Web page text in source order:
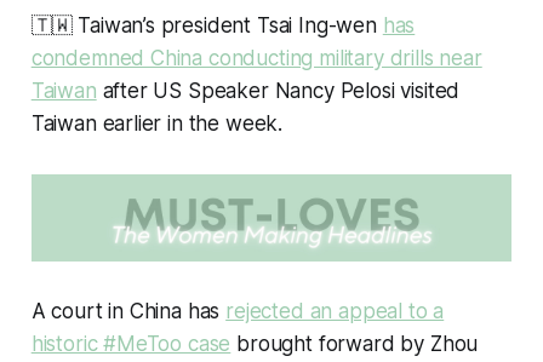
🇹🇼 Taiwan’s president Tsai Ing-wen has
condemned China conducting military drills near
Taiwan after US Speaker Nancy Pelosi visited
Taiwan earlier in the week.
A court in China has rejected an appeal to a
historic #MeToo case brought forward by Zhou